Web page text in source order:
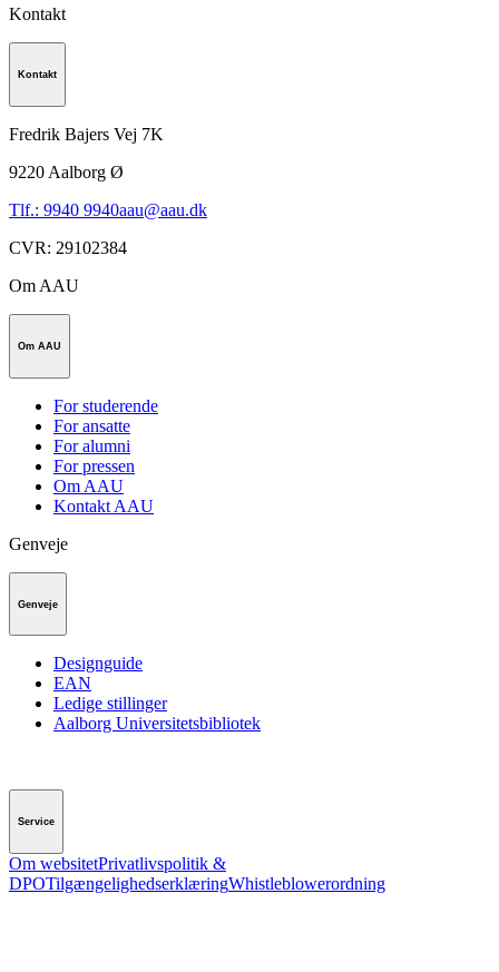
Kontakt
Kontakt
Fredrik Bajers Vej 7K
9220 Aalborg Ø
Tlf.: 9940 9940aau@aau.dk
CVR: 29102384
Om AAU
Om AAU
For studerende
For ansatte
For alumni
For pressen
Om AAU
Kontakt AAU
Genveje
Genveje
Designguide
EAN
Ledige stillinger
Aalborg Universitetsbibliotek
Service
Om websitetPrivatlivspolitik &
DPOTilgængelighedserklæringWhistleblowerordning